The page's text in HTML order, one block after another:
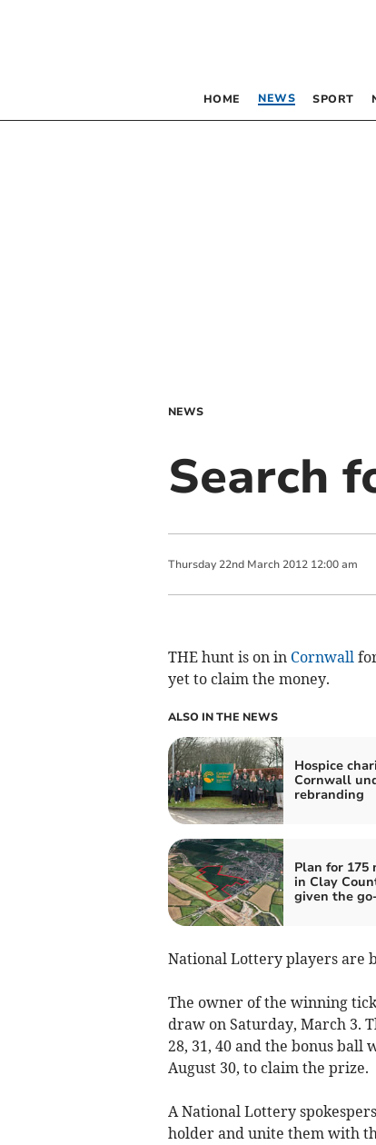
HOME NEWS SPORT
NEWS
Search
Thursday 22nd March 2012 12:00 am
THE hunt is on in Cornwallfor
yet to claim the money.
ALSO IN THE NEWS
Hospice
Cornwall
rebranding
Plan for 175
in Clay
given the
National Lottery players are
The owner of the winning
draw on Saturday, March 3.
28, 31, 40 and the bonus ball
August 30, to claim the prize.
A National Lottery
holder and unite them with